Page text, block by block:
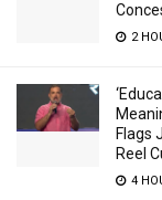
2
Flags
Reel
4